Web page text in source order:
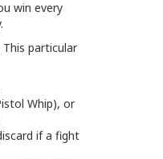
win every
particular
Whip), or
if a fight